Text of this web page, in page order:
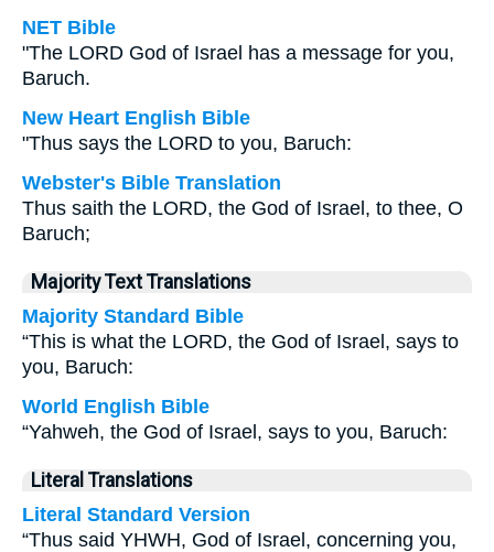
NET Bible
"The LORD God of Israel has a message for you,
Baruch.
New Heart English Bible
"Thus says the LORD to you, Baruch:
Webster's Bible Translation
Thus saith the LORD, the God of Israel, to thee, O
Baruch;
Majority Text Translations
Majority Standard Bible
“This is what the LORD, the God of Israel, says to
you, Baruch:
World English Bible
“Yahweh, the God of Israel, says to you, Baruch:
Literal Translations
Literal Standard Version
“Thus said YHWH, God of Israel, concerning you,